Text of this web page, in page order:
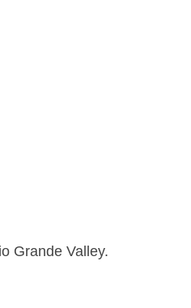
Grande Valley.